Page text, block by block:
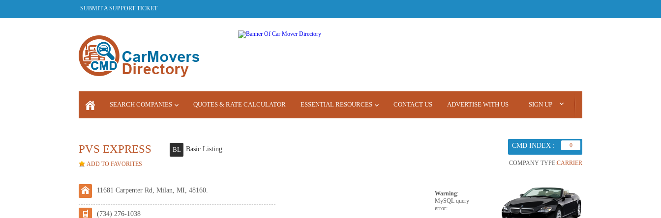
SUBMIT A SUPPORT TICKET
SEARCH COMPANIES QUOTES & RATE CALCULATOR ESSENTIAL RESOURCES CONTACT US ADVERTISE WITH US SIGN UP
PVS EXPRESS BL Basic Listing
ADD TO FAVORITES
CMD INDEX : 0
COMPANY TYPE:CARRIER
11681 Carpenter Rd, Milan, MI, 48160.
(734) 276-1038
Warning:
MySQL query
error: